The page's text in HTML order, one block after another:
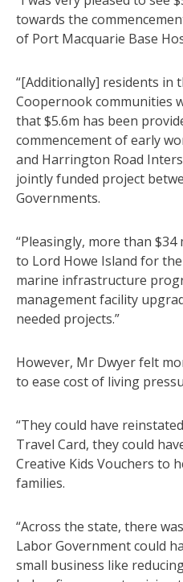
towards the
of Port Macquarie Base
“[Additionally] residents in
Coopernook communities
that $5.6m has been
commencement of early
and Harrington Road
jointly funded project
Governments.
“Pleasingly, more than
to Lord Howe Island for
marine infrastructure
management facility
needed projects.”
However, Mr Dwyer felt
to ease cost of living
“They could have
Travel Card, they could
Creative Kids Vouchers to
families.
“Across the state, there
Labor Government could
small business like